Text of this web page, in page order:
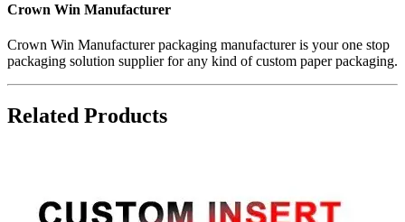
Crown Win Manufacturer
Crown Win Manufacturer packaging manufacturer is your one stop
packaging solution supplier for any kind of custom paper packaging.
Related Products